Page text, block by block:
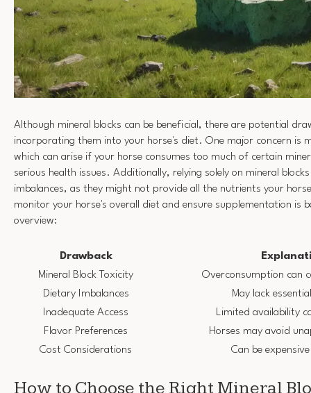
Although mineral blocks can be beneficial, there are potential
incorporating them into your horse's diet. One major concern is
which can arise if your horse consumes too much of certain
serious health issues. Additionally, relying solely on mineral
imbalances, as they might not provide all the nutrients your
monitor your horse's overall diet and ensure supplementation is
overview:
Drawback
Mineral Block Toxicity
Overconsumption can
Dietary Imbalances
May lack
Inadequate Access
Limited availability
Flavor Preferences
Horses may avoid
Cost Considerations
Can be
How to Choose the Right Mineral